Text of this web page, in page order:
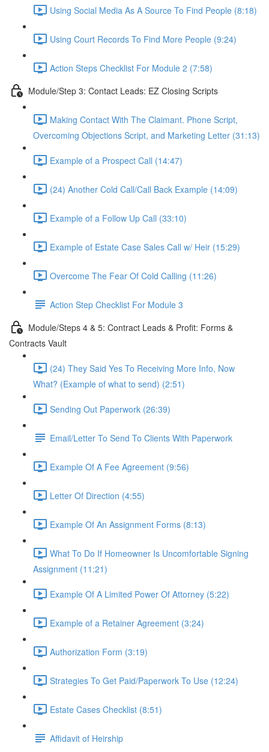
Using Social Media As A Source To Find People (8:18)
Using Court Records To Find More People (9:24)
Action Steps Checklist For Module 2 (7:58)
Module/Step 3: Contact Leads: EZ Closing Scripts
Making Contact With The Claimant. Phone Script,
Overcoming Objections Script, and Marketing Letter (31:13)
Example of a Prospect Call (14:47)
(24) Another Cold Call/Call Back Example (14:09)
Example of a Follow Up Call (33:10)
Example of Estate Case Sales Call w/ Heir (15:29)
Overcome The Fear Of Cold Calling (11:26)
Action Step Checklist For Module 3
Module/Steps 4 & 5: Contract Leads & Profit: Forms &
Contracts Vault
(24) They Said Yes To Receiving More Info, Now
What? (Example of what to send) (2:51)
Sending Out Paperwork (26:39)
Email/Letter To Send To Clients With Paperwork
Example Of A Fee Agreement (9:56)
Letter Of Direction (4:55)
Example Of An Assignment Forms (8:13)
What To Do If Homeowner Is Uncomfortable Signing
Assignment (11:21)
Example Of A Limited Power Of Attorney (5:22)
Example of a Retainer Agreement (3:24)
Authorization Form (3:19)
Strategies To Get Paid/Paperwork To Use (12:24)
Estate Cases Checklist (8:51)
Affidavit of Heirship